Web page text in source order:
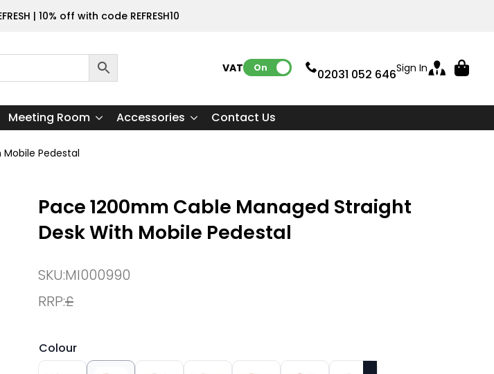
| 10% off with code REFRESH10
VAT: On 02031 052 646Sign In
Meeting Room Accessories Contact Us
Pedestal
Pace 1200mm Cable Managed Straight
Desk With Mobile Pedestal
SKU:MI000990
RRP:£
Colour